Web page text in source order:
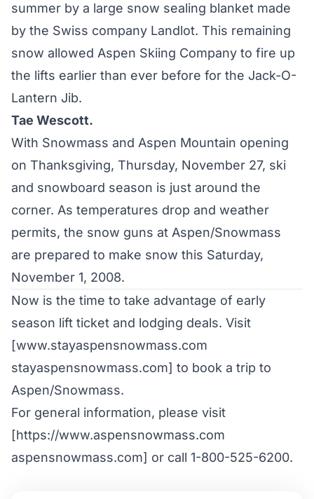
summer by a large snow sealing blanket made
by the Swiss company Landlot. This remaining
snow allowed Aspen Skiing Company to fire up
the lifts earlier than ever before for the Jack-O-
Lantern Jib.
Tae Wescott.
With Snowmass and Aspen Mountain opening
on Thanksgiving, Thursday, November 27, ski
and snowboard season is just around the
corner. As temperatures drop and weather
permits, the snow guns at Aspen/Snowmass
are prepared to make snow this Saturday,
November 1, 2008.
Now is the time to take advantage of early
season lift ticket and lodging deals. Visit
[www.stayaspensnowmass.com
stayaspensnowmass.com] to book a trip to
Aspen/Snowmass.
For general information, please visit
[https://www.aspensnowmass.com
aspensnowmass.com] or call 1-800-525-6200.